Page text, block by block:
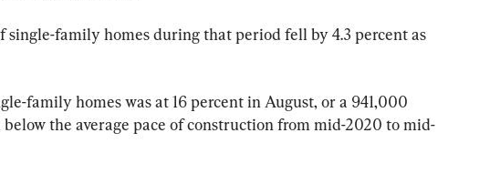
single-family homes during that period fell by 4.3 percent as
family homes was at 16 percent in August, or a 941,000
the average pace of construction from mid-2020 to mid-